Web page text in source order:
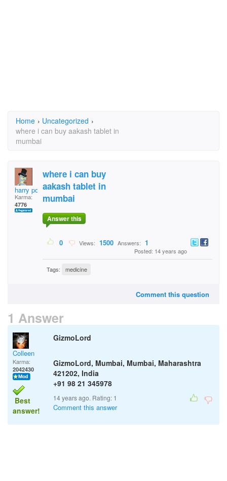
Home › Uncategorized ›
where i can buy aakash tablet in
mumbai
harry potter
Karma:
4776
where i can buy
aakash tablet in
mumbai
Answer this
0 Views: 1500 Answers: 1
Posted: 14 years ago
Tags: medicine
Comment this question
1 Answer
Colleen
Karma:
2042430
Best
answer!
GizmoLord
GizmoLord, Mumbai, Mumbai, Maharashtra
421202, India
+91 98 21 345978
14 years ago. Rating: 1
Comment this answer